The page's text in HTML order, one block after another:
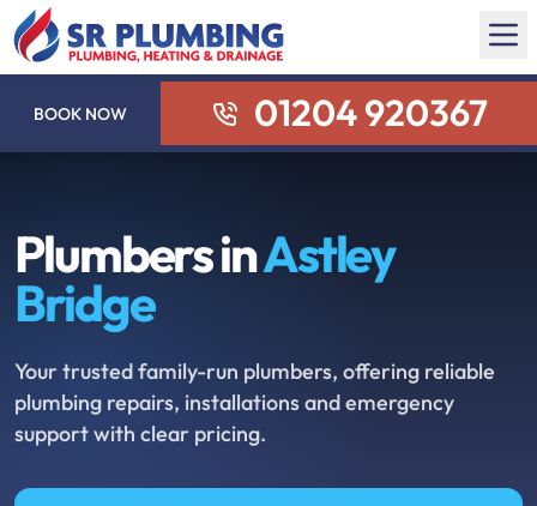
BOOK NOW 01204 920367
Plumbers inAstley
Bridge
Your trusted family-run plumbers, offering reliable
plumbing repairs, installations and emergency
support with clear pricing.